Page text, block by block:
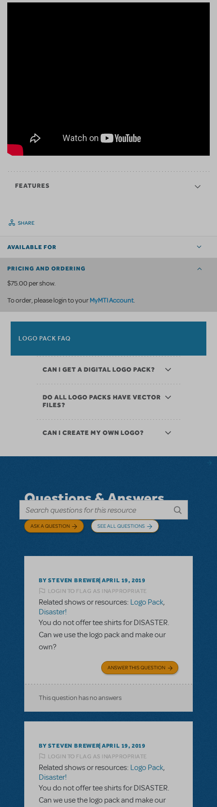
FEATURES
SHARE
AVAILABLE FOR
PRICING AND ORDERING
$75.00 per show.
To order, please login to yourMyMTI Account.
LOGO PACK FAQ
CAN I GET A DIGITAL LOGO PACK?
DO ALL LOGO PACKS HAVE VECTOR
FILES?
CAN I CREATE MY OWN LOGO?
Questions & Answers
ASK A QUESTION SEE ALL QUESTIONS
BY STEVEN BREWER APRIL 19, 2019
LOGIN TO FLAG AS INAPPROPRIATE
Related shows or resources: Logo Pack,
Disaster!
You do not offer tee shirts for DISASTER.
Can we use the logo pack and make our
own?
ANSWER THIS QUESTION
This question has no answers
BY STEVEN BREWER APRIL 19, 2019
LOGIN TO FLAG AS INAPPROPRIATE
Related shows or resources: Logo Pack,
Disaster!
You do not offer tee shirts for DISASTER.
Can we use the logo pack and make our